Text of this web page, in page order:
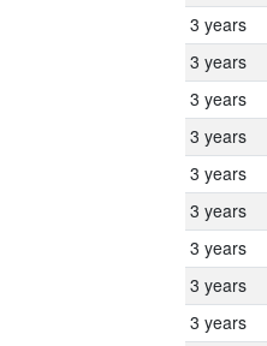
3 years
3 years
3 years
3 years
3 years
3 years
3 years
3 years
3 years